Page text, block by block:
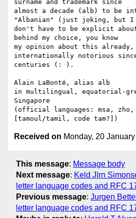
surname and trademark since
almost a decade (alb) to be
"Albanian" (just joking, but I
don't have to be explicit
behind my choice, you know
my opinion about this
internationally notorious
centuries (: ).
Alain LaBonté, alias alb
in multilingual, equatorial-
Singapore
(official languages: msa, zho,
Received on Monday, 20
This message: Message body
Next message: Keld J|rn
letter language codes and RFC
Previous message: Jurgen
letter language codes and RFC